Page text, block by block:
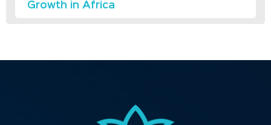
Growth in Africa